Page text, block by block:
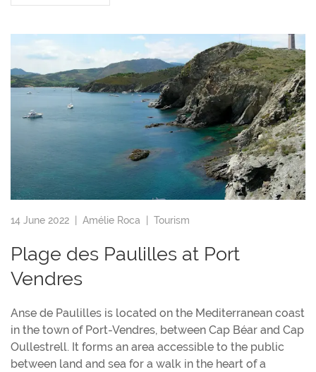
14 June 2022 | Amélie Roca Tourism
Plage des Paulilles at Port
Vendres
Anse de Paulilles is located on the Mediterranean coast
in the town of Port-Vendres, between Cap Béar and Cap
Oullestrell. It forms an area accessible to the public
between land and sea for a walk in the heart of a